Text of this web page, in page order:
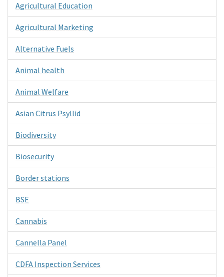
Agricultural Education
Agricultural Marketing
Alternative Fuels
Animal health
Animal Welfare
Asian Citrus Psyllid
Biodiversity
Biosecurity
Border stations
BSE
Cannabis
Cannella Panel
CDFA Inspection Services